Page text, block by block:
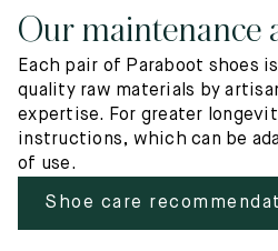
Our maintenance
Each pair of Paraboot shoes
quality raw materials by
expertise. For greater
instructions, which can be
of use.
Shoe care